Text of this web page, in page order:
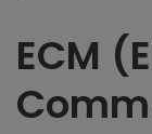
ECM